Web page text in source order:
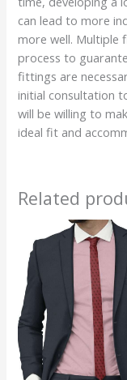
can lead to more
more well. Multiple
process to
fittings are
initial consultation
will be willing to
ideal fit and
Related